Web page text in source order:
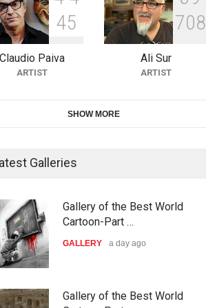
10th Galway Cartoon Festival-
Ireland 2026
DEADLINE 23 days from now
11th International Animal
21st INTERNATIONAL
CARTOON FESTIVAL SOLIN
The 3rd China Shengzhou
45
Claudio Paiva
ARTIST
708
Ali Sur
ARTIST
SHOW MORE
Galleries
Gallery of the Best World
Cartoon-Part …
GALLERY a day ago
Gallery of the Best World